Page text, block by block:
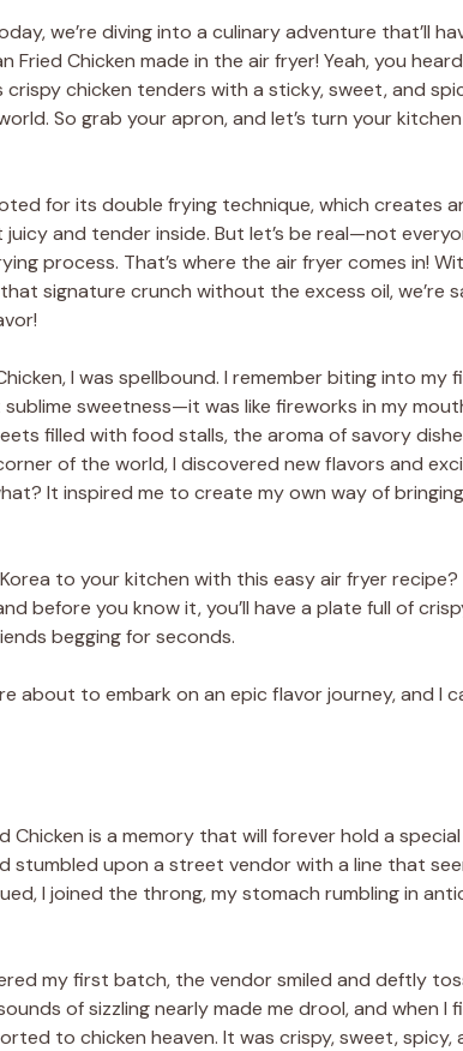
we’re diving into a culinary adventure that’ll
Fried Chicken made in the air fryer! Yeah, you
chicken tenders with a sticky, sweet, and
So grab your apron, and let’s turn your
for its double frying technique, which creates
and tender inside. But let’s be real—not
process. That’s where the air fryer comes in!
signature crunch without the excess oil, we’re
I was spellbound. I remember biting into my
sweetness—it was like fireworks in my
filled with food stalls, the aroma of savory
of the world, I discovered new flavors and
It inspired me to create my own way of
to your kitchen with this easy air fryer recipe?
before you know it, you’ll have a plate full of
begging for seconds.
about to embark on an epic flavor journey, and I
Chicken is a memory that will forever hold a
stumbled upon a street vendor with a line that
I joined the throng, my stomach rumbling in
my first batch, the vendor smiled and deftly
of sizzling nearly made me drool, and when I
to chicken heaven. It was crispy, sweet, spicy,